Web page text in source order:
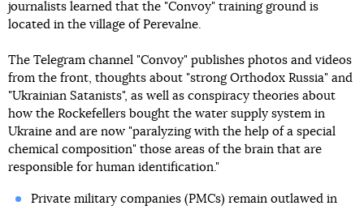
journalists learned that the "Convoy" training ground is
located in the village of Perevalne.
The Telegram channel "Convoy" publishes photos and videos
from the front, thoughts about "strong Orthodox Russia" and
"Ukrainian Satanists", as well as conspiracy theories about
how the Rockefellers bought the water supply system in
Ukraine and are now "paralyzing with the help of a special
chemical composition" those areas of the brain that are
responsible for human identification."
Private military companies (PMCs) remain outlawed in